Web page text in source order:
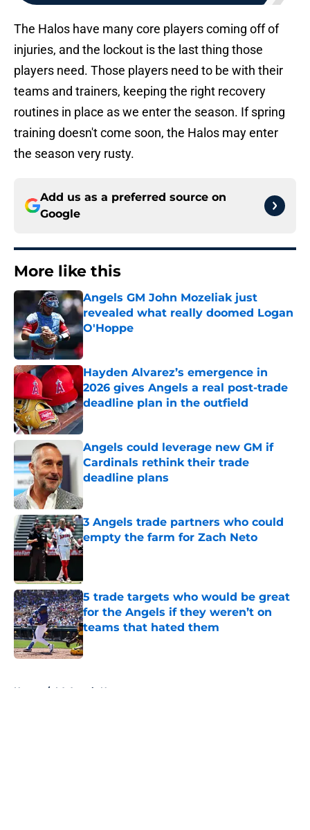
The Halos have many core players coming off of
injuries, and the lockout is the last thing those
players need. Those players need to be with their
teams and trainers, keeping the right recovery
routines in place as we enter the season. If spring
training doesn't come soon, the Halos may enter
the season very rusty.
Add us as a preferred source on
Google
More like this
Angels GM John Mozeliak just
revealed what really doomed Logan
O'Hoppe
Published by on Invalid Date
Hayden Alvarez’s emergence in
2026 gives Angels a real post-trade
deadline plan in the outfield
Published by on Invalid Date
Angels could leverage new GM if
Cardinals rethink their trade
deadline plans
3 Angels trade partners who could
empty the farm for Zach Neto
Published by on Invalid Date
5 trade targets who would be great
for the Angels if they weren’t on
teams that hated them
Published by on Invalid Date
Home / LA Angels News